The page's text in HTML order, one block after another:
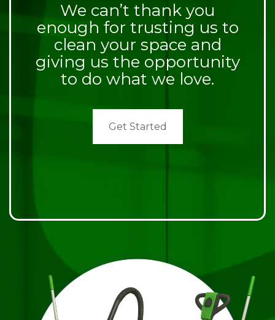
We can’t thank you
enough for trusting us to
clean your space and
giving us the opportunity
to do what we love.
Get Started